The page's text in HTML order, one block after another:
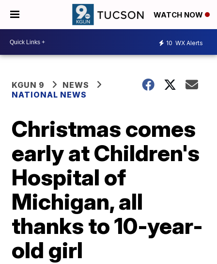
WATCH NOW
10 WX Alerts
KGUN 9
NEWS
NATIONAL NEWS
Christmas comes
early at Children's
Hospital of
Michigan, all
thanks to 10-year-
old girl